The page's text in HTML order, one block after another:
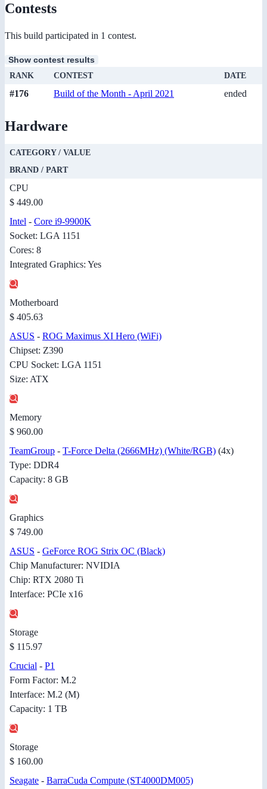
Contests
This build participated in 1 contest.
Show contest results
RANK CONTEST DATE
#176 Build of the Month - April 2021 ended
Hardware
CATEGORY / VALUE
BRAND / PART
CPU
$ 449.00
Intel - Core i9-9900K
Socket: LGA 1151
Cores: 8
Integrated Graphics: Yes
Motherboard
$ 405.63
ASUS - ROG Maximus XI Hero (WiFi)
Chipset: Z390
CPU Socket: LGA 1151
Size: ATX
Memory
$ 960.00
TeamGroup - T-Force Delta (2666MHz) (White/RGB) (4x)
Type: DDR4
Capacity: 8 GB
Graphics
$ 749.00
ASUS - GeForce ROG Strix OC (Black)
Chip Manufacturer: NVIDIA
Chip: RTX 2080 Ti
Interface: PCIe x16
Storage
$ 115.97
Crucial - P1
Form Factor: M.2
Interface: M.2 (M)
Capacity: 1 TB
Storage
$ 160.00
Seagate - BarraCuda Compute (ST4000DM005)